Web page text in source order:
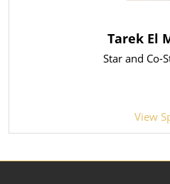
Tarek El
Star and Co-
View